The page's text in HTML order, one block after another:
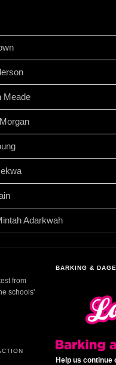
Meade
Adarkwah
from
schools'
BARKING &
Help us continue